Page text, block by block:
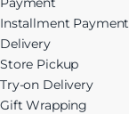
Installment Payment
Delivery
Store Pickup
Try-on Delivery
Gift Wrapping